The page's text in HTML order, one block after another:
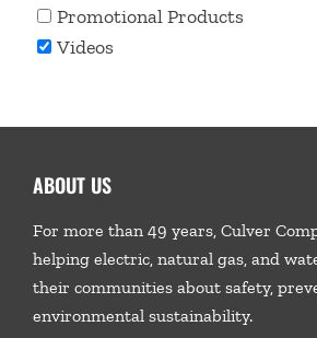
Promotional Products
Videos
ABOUT US
For more than 49 years, Culver
helping electric, natural gas, and
their communities about safety,
environmental sustainability.